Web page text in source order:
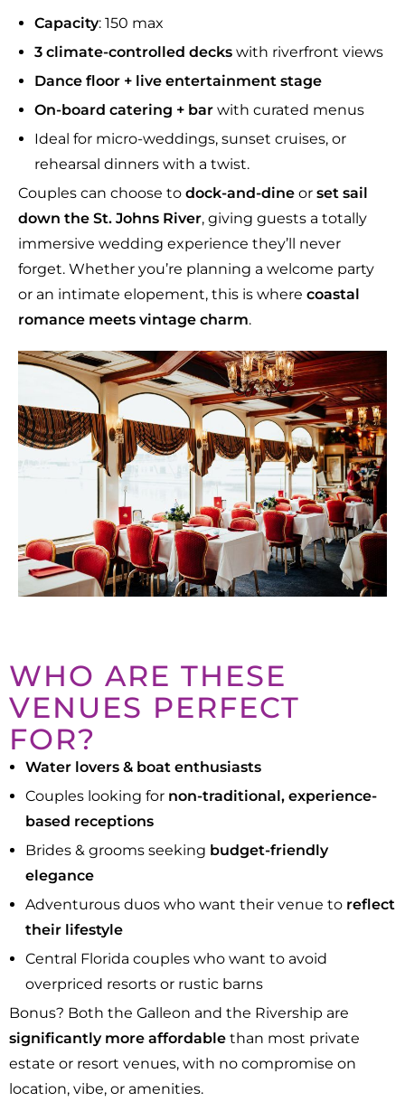
Capacity: 150 max
3 climate-controlled decks with riverfront views
Dance floor + live entertainment stage
On-board catering + bar with curated menus
Ideal for micro-weddings, sunset cruises, or
rehearsal dinners with a twist.
Couples can choose to dock-and-dine or set sail
down the St. Johns River, giving guests a totally
immersive wedding experience they’ll never
forget. Whether you’re planning a welcome party
or an intimate elopement, this is where coastal
romance meets vintage charm.
WHO ARE THESE
VENUES PERFECT
FOR?
Water lovers & boat enthusiasts
Couples looking for non-traditional, experience-
based receptions
Brides & grooms seeking budget-friendly
elegance
Adventurous duos who want their venue to reflect
their lifestyle
Central Florida couples who want to avoid
overpriced resorts or rustic barns
Bonus? Both the Galleon and the Rivership are
significantly more affordable than most private
estate or resort venues, with no compromise on
location, vibe, or amenities.